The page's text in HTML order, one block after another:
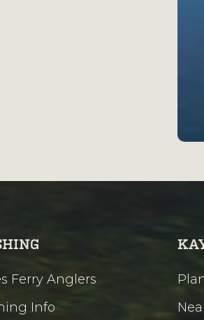
Ferry Anglers
Info